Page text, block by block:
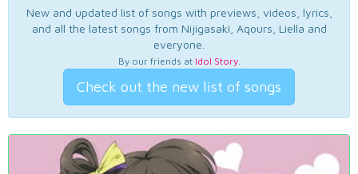
New and updated list of songs with previews, videos, lyrics,
and all the latest songs from Nijigasaki, Aqours, Liella and
everyone.
By our friends at Idol Story.
Check out the new list of songs